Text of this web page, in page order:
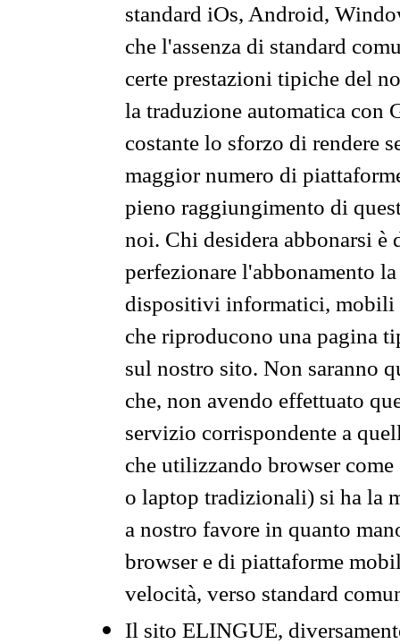
standard iOs, Android,
che l'assenza di standard
certe prestazioni tipiche del
la traduzione automatica con
costante lo sforzo di rendere
maggior numero di
pieno raggiungimento di
noi. Chi desidera abbonarsi
perfezionare l'abbonamento
dispositivi informatici, mobili
che riproducono una pagina
sul nostro sito. Non saranno
che, non avendo effettuato
servizio corrispondente a
che utilizzando browser
o laptop tradizionali) si ha la
a nostro favore in quanto
browser e di piattaforme
velocità, verso standard
Il sito ELINGUE,